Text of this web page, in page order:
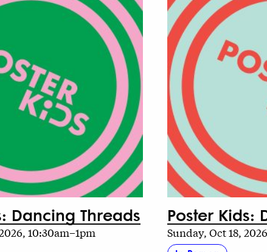
Dancing Threads
10:30am–1pm
Poster Kids:
Sunday, Oct 18,